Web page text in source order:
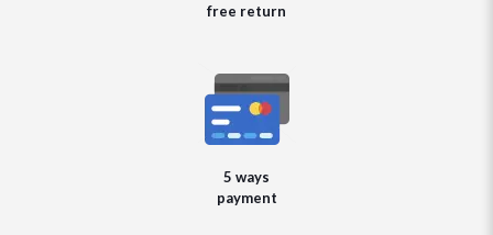
free return
5 ways
payment